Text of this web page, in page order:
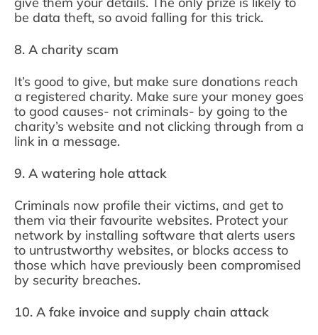
be data theft, so avoid falling for this trick.
8. A charity scam
It’s good to give, but make sure donations reach
a registered charity. Make sure your money goes
to good causes- not criminals- by going to the
charity’s website and not clicking through from a
link in a message.
9. A watering hole attack
Criminals now profile their victims, and get to
them via their favourite websites. Protect your
network by installing software that alerts users
to untrustworthy websites, or blocks access to
those which have previously been compromised
by security breaches.
10. A fake invoice and supply chain attack